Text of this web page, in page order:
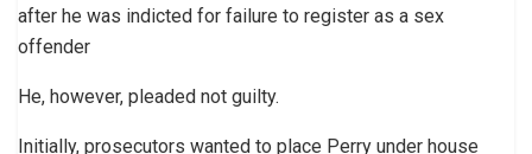
after he was indicted for failure to register as a sex
offender
He, however, pleaded not guilty.
Initially, prosecutors wanted to place Perry under house